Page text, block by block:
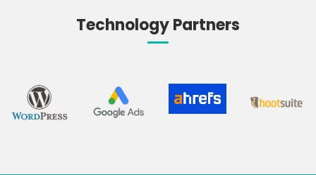
Technology Partners